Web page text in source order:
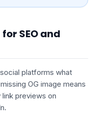
SEO and
platforms what
OG image means
previews on